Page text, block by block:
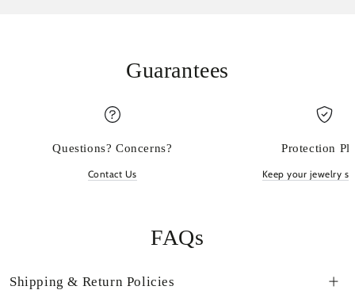
Guarantees
Questions? Concerns?
Contact Us
Protection
Keep your jewelry
FAQs
Shipping & Return Policies